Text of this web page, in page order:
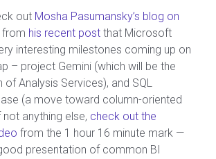
out Mosha Pasumansky’s blog on
from his recent post that Microsoft
interesting milestones coming up on
– project Gemini (which will be the
of Analysis Services), and SQL
(a move toward column-oriented
anything else, check out the
from the 1 hour 16 minute mark —
presentation of common BI